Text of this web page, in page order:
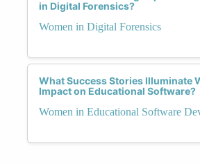
in Digital Forensics?
Women in Digital Forensics
What Success Stories Illuminate
Impact on Educational Software?
Women in Educational Software